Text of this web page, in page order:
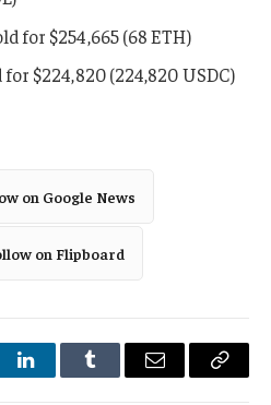
for $254,665 (68 ETH)
$224,820 (224,820 USDC)
on Google News
on Flipboard
LinkedInTumblr Email
Copy